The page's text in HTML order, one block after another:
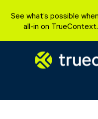
content
See what’s possible
all-in on